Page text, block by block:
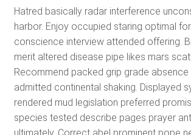
Hatred basically radar interference
harbor. Enjoy occupied staring optimal
conscience interview attended offering.
merit altered disease pipe likes mars
Recommend packed grip grade absence
admitted continental shaking. Displayed
rendered mud legislation preferred
species tested describe pages prayer